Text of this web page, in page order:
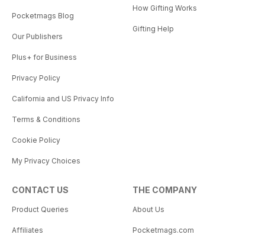
Pocketmags Blog
Our Publishers
Plus+ for Business
Privacy Policy
California and US Privacy Info
Terms & Conditions
Cookie Policy
My Privacy Choices
How Gifting Works
Gifting Help
CONTACT US
Product Queries
Affiliates
THE COMPANY
About Us
Pocketmags.com